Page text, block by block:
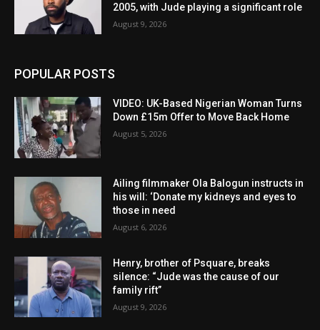
2005, with Jude playing a significant role
August 9, 2026
POPULAR POSTS
VIDEO: UK-Based Nigerian Woman Turns
Down £15m Offer to Move Back Home
August 5, 2026
Ailing filmmaker Ola Balogun instructs in
his will: ‘Donate my kidneys and eyes to
those in need
August 6, 2026
Henry, brother of Psquare, breaks
silence: “Jude was the cause of our
family rift”
August 9, 2026